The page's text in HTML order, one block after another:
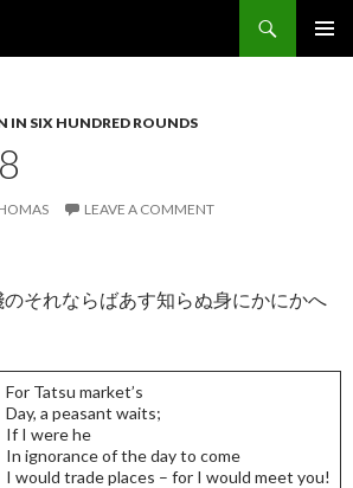
IN SIX HUNDRED ROUNDS
LEAVE A COMMENT
それならばあす知らぬ身にかにかへ
For Tatsu market’s
Day, a peasant waits;
If I were he
In ignorance of the day to come
I would trade places – for I would meet you!